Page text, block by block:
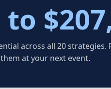
to
across all 20 strategies.
at your next event.